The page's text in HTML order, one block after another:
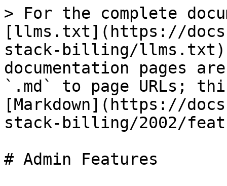
> For the complete
[llms.txt](https://
stack-billing/llms.txt).
documentation pages
`.md` to page URLs;
[Markdown](https://
stack-billing/2002/
# Admin Features